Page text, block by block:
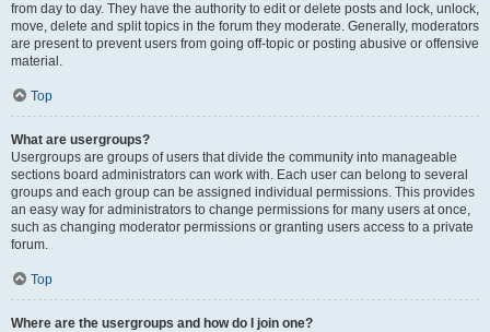
from day to day. They have the authority to edit or delete posts and lock, unlock,
move, delete and split topics in the forum they moderate. Generally, moderators
are present to prevent users from going off-topic or posting abusive or offensive
material.
Top
What are usergroups?
Usergroups are groups of users that divide the community into manageable
sections board administrators can work with. Each user can belong to several
groups and each group can be assigned individual permissions. This provides
an easy way for administrators to change permissions for many users at once,
such as changing moderator permissions or granting users access to a private
forum.
Top
Where are the usergroups and how do I join one?